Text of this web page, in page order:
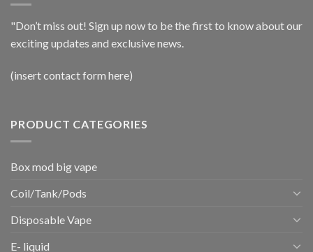
"Don’t miss out! Sign up now to be the first to know about our
exciting updates and exclusive news.
(insert contact form here)
PRODUCT CATEGORIES
Box mod big vape
Coil/Tank/Pods
Disposable Vape
E- liquid